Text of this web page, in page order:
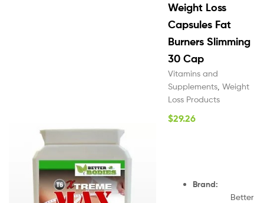
Weight Loss
Capsules Fat
Burners Slimming
30 Cap
Vitamins and
Supplements Weight
Loss Products
$29.26
Brand:
Better